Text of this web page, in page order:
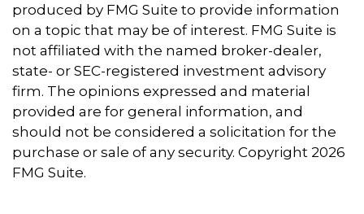
produced by FMG Suite to provide information
on a topic that may be of interest. FMG Suite is
not affiliated with the named broker-dealer,
state- or SEC-registered investment advisory
firm. The opinions expressed and material
provided are for general information, and
should not be considered a solicitation for the
purchase or sale of any security. Copyright 2026
FMG Suite.